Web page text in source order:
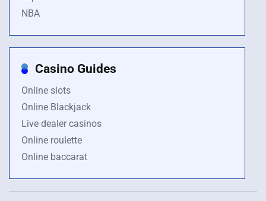
NBA
Casino Guides
Online slots
Online Blackjack
Live dealer casinos
Online roulette
Online baccarat